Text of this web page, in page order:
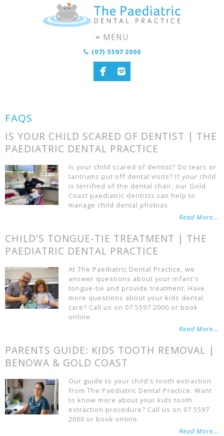
(07) 5597 2000
FAQS
IS YOUR CHILD SCARED OF DENTIST | THE
PAEDIATRIC DENTAL PRACTICE
Is your child scared of dentist? Do tears or
tantrums put off dental visits? If your child
is terrified of the dental chair, our Gold
Coast paediatric dentists can help to
manage child dental phobias
Read More...
CHILD'S TONGUE-TIE TREATMENT | THE
PAEDIATRIC DENTAL PRACTICE
At The Paediatric Dental Practice, we
answer questions about your infant's
tongue-tie and provide treatment. Have
more questions about your kids dental
care? Call us on 07 5597 2000 or book
online.
Read More...
PARENTS GUIDE: KIDS TOOTH REMOVAL |
BENOWA & GOLD COAST
Our guide to your child's tooth extraction
from The Paediatric Dental Practice. Want
to know more about your kids tooth
extraction procedure? Call us on 07 5597
2000 or book online.
Read More...